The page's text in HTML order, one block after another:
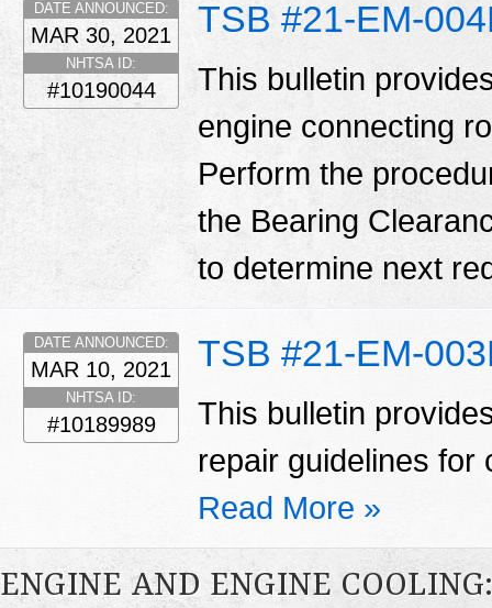
TSB #21-EM-
DATE ANNOUNCED:
MAR 30, 2021
NHTSA ID:
#10190044
This bulletin
engine connecting
Perform the
the Bearing
to determine next
TSB #21-EM-
DATE ANNOUNCED:
MAR 10, 2021
NHTSA ID:
#10189989
This bulletin
repair guidelines for
Read More »
ENGINE AND ENGINE